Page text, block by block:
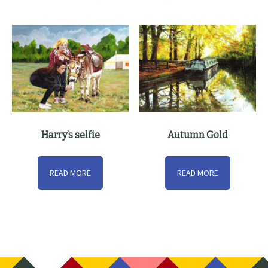
Harry’s selfie
READ MORE
Autumn Gold
READ MORE